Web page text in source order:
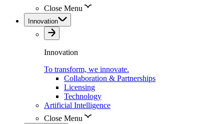
Close Menu
Innovation
Innovation
To transform, we innovate.
Collaboration & Partnerships
Licensing
Technology
Artificial Intelligence
Close Menu